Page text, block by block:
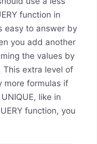
function in
easy to answer by
you add another
the values by
This extra level of
more formulas if
like in
function, you